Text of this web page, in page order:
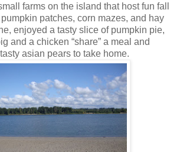
farms on the island that host fun fall
patches, corn mazes, and hay
enjoyed a tasty slice of pumpkin pie,
and a chicken “share” a meal and
asian pears to take home.